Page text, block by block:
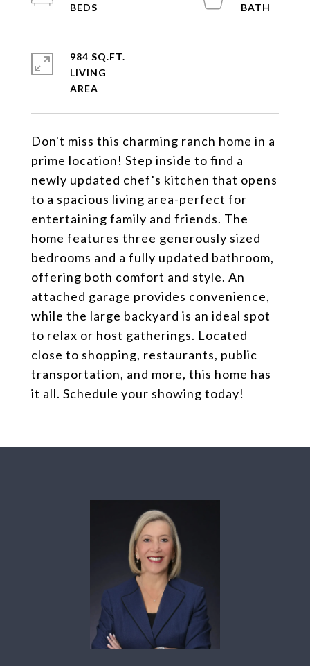
Don't miss this charming ranch home in a
prime location! Step inside to find a
newly updated chef's kitchen that opens
to a spacious living area-perfect for
entertaining family and friends. The
home features three generously sized
bedrooms and a fully updated bathroom,
offering both comfort and style. An
attached garage provides convenience,
while the large backyard is an ideal spot
to relax or host gatherings. Located
close to shopping, restaurants, public
transportation, and more, this home has
it all. Schedule your showing today!
984 SQ.FT.
LIVING